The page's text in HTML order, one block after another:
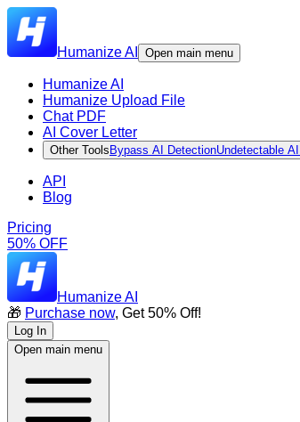
Humanize AI Open main menu
Humanize AI
Humanize Upload File
Chat PDF
AI Cover Letter
Other Tools Bypass AI DetectionUndetectable AI
API
Blog
Pricing
50% OFF
Humanize AI
🎁 Purchase now, Get 50% Off!
Log In
Open main menu